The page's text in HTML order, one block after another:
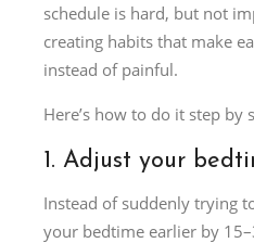
schedule is hard, but not
creating habits that make
instead of painful.
Here’s how to do it step by
1. Adjust your
Instead of suddenly trying
your bedtime earlier by